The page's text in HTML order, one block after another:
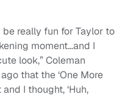
be really fun for Taylor to
moment…and I
look,” Coleman
that the ‘One More
I thought, ‘Huh,